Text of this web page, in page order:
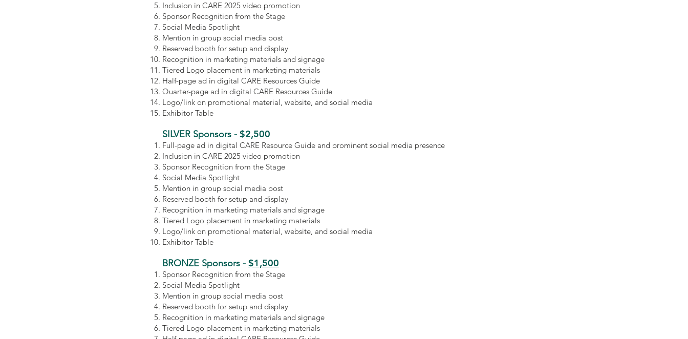
Inclusion in CARE 2025 video promotion
Sponsor Recognition from the Stage
Social Media Spotlight
Mention in group social media post
Reserved booth for setup and display
Recognition in marketing materials and signage
Tiered Logo placement in marketing materials
Half-page ad in digital CARE Resources Guide
Quarter-page ad in digital CARE Resources Guide
Logo/link on promotional material, website, and social media
Exhibitor Table
SILVER Sponsors - $2,500
Full-page ad in digital CARE Resource Guide and prominent social media presence
Inclusion in CARE 2025 video promotion
Sponsor Recognition from the Stage
Social Media Spotlight
Mention in group social media post
Reserved booth for setup and display
Recognition in marketing materials and signage
Tiered Logo placement in marketing materials
Logo/link on promotional material, website, and social media
Exhibitor Table
BRONZE Sponsors - $1,500
Sponsor Recognition from the Stage
Social Media Spotlight
Mention in group social media post
Reserved booth for setup and display
Recognition in marketing materials and signage
Tiered Logo placement in marketing materials